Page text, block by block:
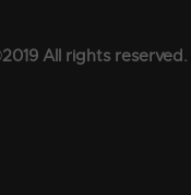
All rights reserved.